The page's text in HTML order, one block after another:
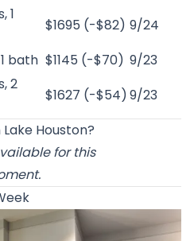
1
$1695 (-$82) 9/24
bath $1145 (-$70) 9/23
2
$1627 (-$54)9/23
Houston?
for this